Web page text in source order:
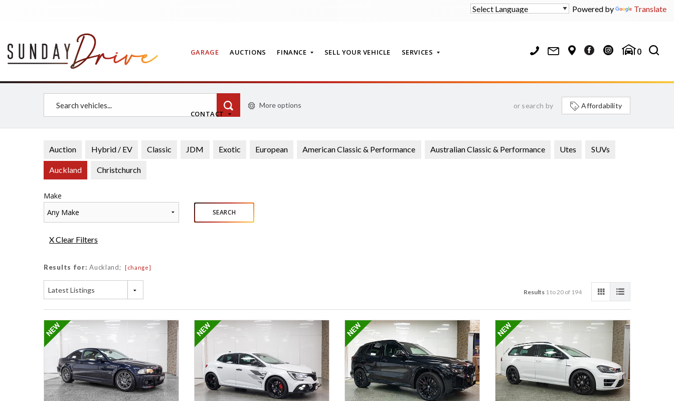
Powered by Translate
GARAGE AUCTIONS FINANCE SELL YOUR VEHICLE SERVICES
CONTACT
0
More options or search by Affordability
Auction Hybrid / EV Classic JDM Exotic European American Classic & Performance Australian Classic & Performance Utes SUVs
Auckland Christchurch
Make
Any Make
SEARCH
X Clear Filters
Results for: Auckland; [change]
Latest Listings Results1 to 20 of 194